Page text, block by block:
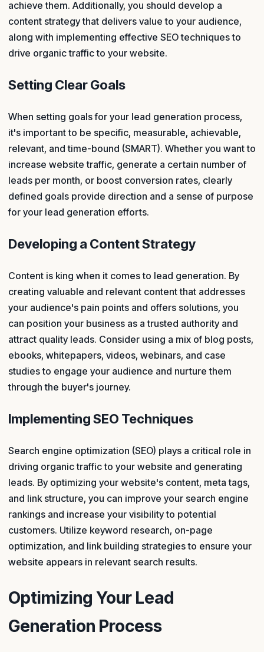
achieve them. Additionally, you should develop a
content strategy that delivers value to your audience,
along with implementing effective SEO techniques to
drive organic traffic to your website.
Setting Clear Goals
When setting goals for your lead generation process,
it's important to be specific, measurable, achievable,
relevant, and time-bound (SMART). Whether you want to
increase website traffic, generate a certain number of
leads per month, or boost conversion rates, clearly
defined goals provide direction and a sense of purpose
for your lead generation efforts.
Developing a Content Strategy
Content is king when it comes to lead generation. By
creating valuable and relevant content that addresses
your audience's pain points and offers solutions, you
can position your business as a trusted authority and
attract quality leads. Consider using a mix of blog posts,
ebooks, whitepapers, videos, webinars, and case
studies to engage your audience and nurture them
through the buyer's journey.
Implementing SEO Techniques
Search engine optimization (SEO) plays a critical role in
driving organic traffic to your website and generating
leads. By optimizing your website's content, meta tags,
and link structure, you can improve your search engine
rankings and increase your visibility to potential
customers. Utilize keyword research, on-page
optimization, and link building strategies to ensure your
website appears in relevant search results.
Optimizing Your Lead
Generation Process